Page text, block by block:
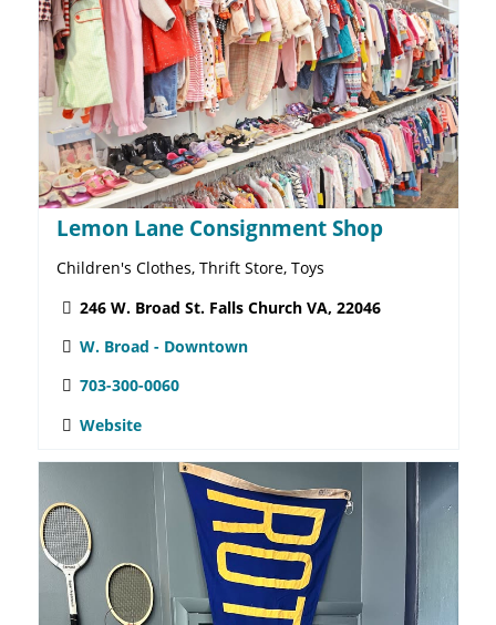
Doodlehopper 4 Kids Falls Church
Attractions, Books & Literature, Holidays & Seasonal,
Toys & Hobbies
234 W. Broad St. Falls Church VA, 22046
W. Broad - Downtown
703-241-2262
Website